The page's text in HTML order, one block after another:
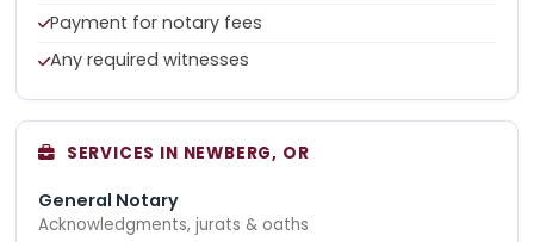
Payment for notary fees
Any required witnesses
SERVICES IN NEWBERG, OR
General Notary
Acknowledgments, jurats & oaths